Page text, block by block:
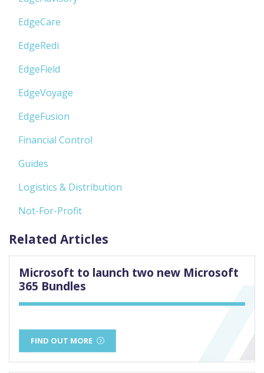
EdgeCare
EdgeRedi
EdgeField
EdgeVoyage
EdgeFusion
Financial Control
Guides
Logistics & Distribution
Not-For-Profit
Related Articles
Microsoft to launch two new Microsoft
365 Bundles
FIND OUT MORE